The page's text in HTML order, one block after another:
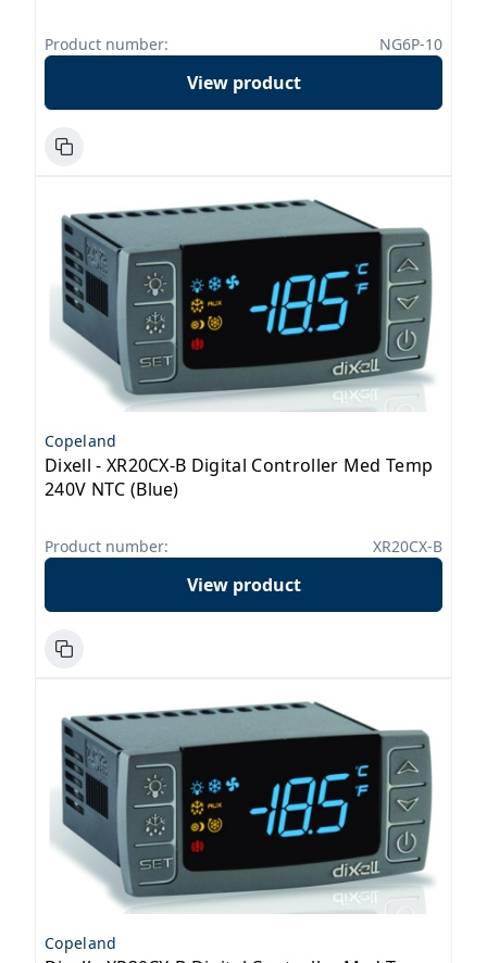
Product number: NG6P-10
View product
Copeland
Dixell - XR20CX-B Digital Controller Med Temp
240V NTC (Blue)
Product number: XR20CX-B
View product
Copeland